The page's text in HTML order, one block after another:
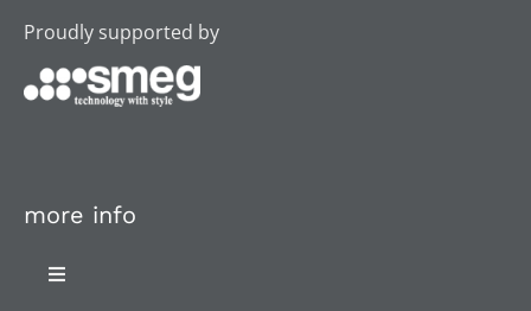
Proudly supported by
more info
Toggle